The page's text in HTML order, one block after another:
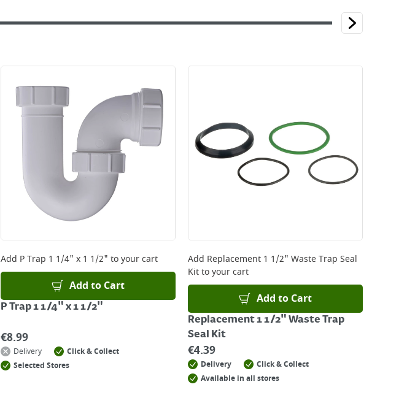
Add P Trap 1 1/4" x 1 1/2" to your cart
Add to Cart
P Trap 1 1/4" x 1 1/2"
€8.99
Delivery
Click & Collect
Selected Stores
Add Replacement 1 1/2" Waste Trap Seal
Kitto your cart
Add to Cart
Replacement 1 1/2" Waste Trap
Seal Kit
€4.39
Delivery
Click & Collect
Available in all stores